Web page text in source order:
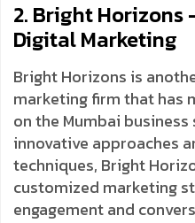
2. Bright Horizons
Digital Marketing
Bright Horizons is
marketing firm that has
on the Mumbai
innovative approaches
techniques, Bright
customized marketing
engagement and